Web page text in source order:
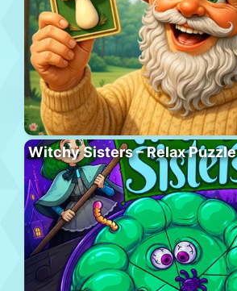
Witchy Sisters – Relax Puzzle